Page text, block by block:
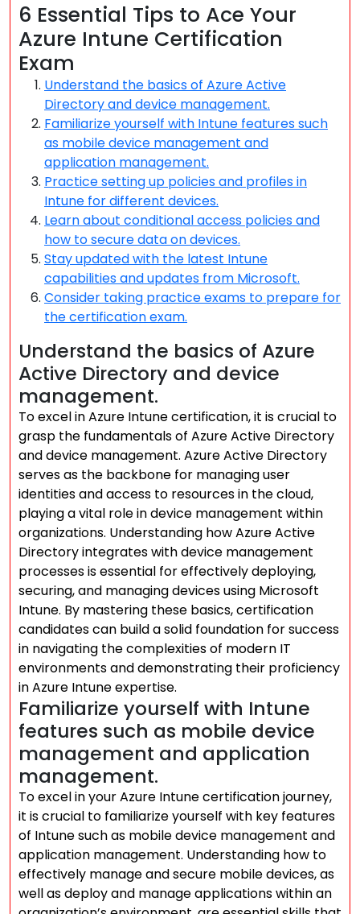
6 Essential Tips to Ace Your
Azure Intune Certification
Exam
Understand the basics of Azure Active
Directory and device management.
Familiarize yourself with Intune features such
as mobile device management and
application management.
Practice setting up policies and profiles in
Intune for different devices.
Learn about conditional access policies and
how to secure data on devices.
Stay updated with the latest Intune
capabilities and updates from Microsoft.
Consider taking practice exams to prepare for
the certification exam.
Understand the basics of Azure
Active Directory and device
management.
To excel in Azure Intune certification, it is crucial to
grasp the fundamentals of Azure Active Directory
and device management. Azure Active Directory
serves as the backbone for managing user
identities and access to resources in the cloud,
playing a vital role in device management within
organizations. Understanding how Azure Active
Directory integrates with device management
processes is essential for effectively deploying,
securing, and managing devices using Microsoft
Intune. By mastering these basics, certification
candidates can build a solid foundation for success
in navigating the complexities of modern IT
environments and demonstrating their proficiency
in Azure Intune expertise.
Familiarize yourself with Intune
features such as mobile device
management and application
management.
To excel in your Azure Intune certification journey,
it is crucial to familiarize yourself with key features
of Intune such as mobile device management and
application management. Understanding how to
effectively manage and secure mobile devices, as
well as deploy and manage applications within an